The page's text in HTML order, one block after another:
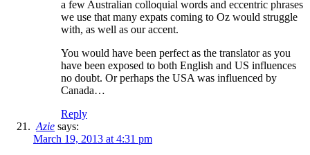
a few Australian colloquial words and eccentric phrases
we use that many expats coming to Oz would struggle
with, as well as our accent.
You would have been perfect as the translator as you
have been exposed to both English and US influences
no doubt. Or perhaps the USA was influenced by
Canada…
Reply
Azie says:
March 19, 2013 at 4:31 pm